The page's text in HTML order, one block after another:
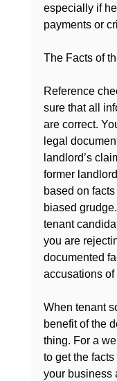
especially if
payments or
The Facts of
Reference
sure that all
are correct.
legal
landlord’s
former
based on facts
biased
tenant
you are
documented
accusations of
When tenant
benefit of the
thing. For a
to get the
your business